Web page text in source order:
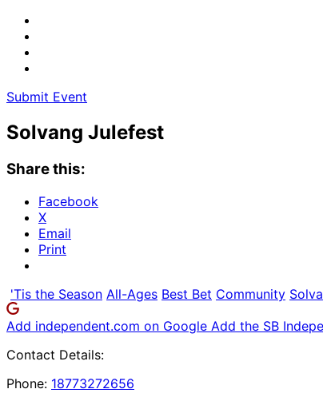
Submit Event
Solvang Julefest
Share this:
Facebook
X
Email
Print
'Tis the Season All-Ages Best Bet Community
Add independent.com on Google Add the SB
Contact Details:
Phone: 18773272656